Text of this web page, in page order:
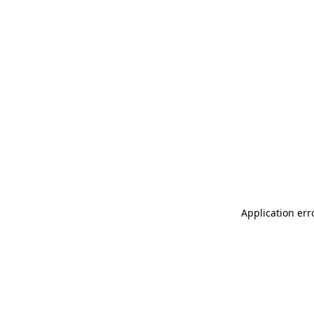
Application